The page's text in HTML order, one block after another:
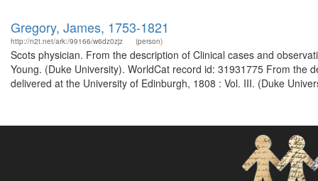
Gregory, James, 1753-1821
http://n2t.net/ark:/99166/w6dz0zjz (person)
Scots physician. From the description of Clinical cases and
Young. (Duke University). WorldCat record id: 31931775 From the
delivered at the University of Edinburgh, 1808 : Vol. III. (Duke